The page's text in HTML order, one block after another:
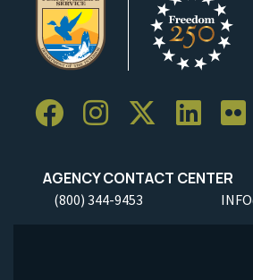
AGENCY CONTACT CENTER
(800) 344-9453